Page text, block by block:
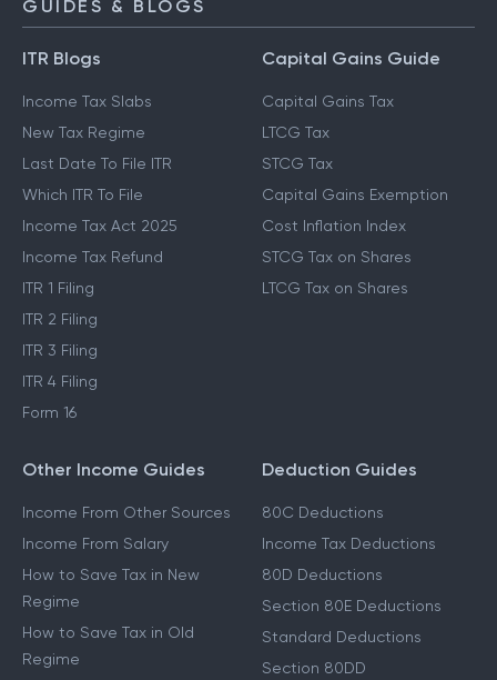
GUIDES & BLOGS
ITR Blogs
Income Tax Slabs
New Tax Regime
Last Date To File ITR
Which ITR To File
Income Tax Act 2025
Income Tax Refund
ITR 1 Filing
ITR 2 Filing
ITR 3 Filing
ITR 4 Filing
Form 16
Capital Gains Guide
Capital Gains Tax
LTCG Tax
STCG Tax
Capital Gains Exemption
Cost Inflation Index
STCG Tax on Shares
LTCG Tax on Shares
Other Income Guides
Income From Other Sources
Income From Salary
How to Save Tax in New
Regime
How to Save Tax in Old
Regime
Deduction Guides
80C Deductions
Income Tax Deductions
80D Deductions
Section 80E Deductions
Standard Deductions
Section 80DD